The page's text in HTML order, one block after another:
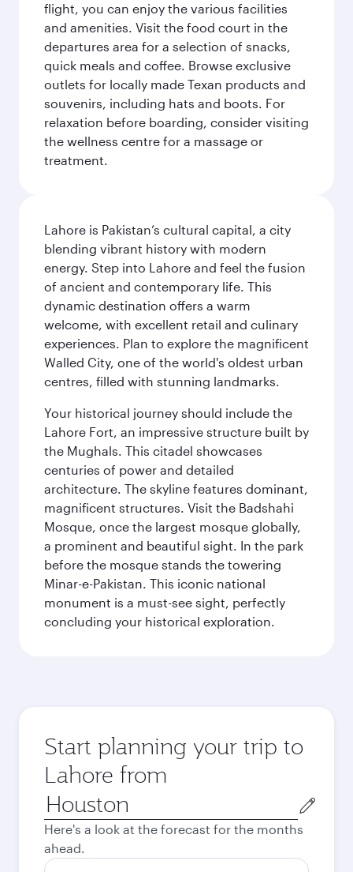
flight, you can enjoy the various facilities
and amenities. Visit the food court in the
departures area for a selection of snacks,
quick meals and coffee. Browse exclusive
outlets for locally made Texan products and
souvenirs, including hats and boots. For
relaxation before boarding, consider visiting
the wellness centre for a massage or
treatment.
Lahore is Pakistan’s cultural capital, a city
blending vibrant history with modern
energy. Step into Lahore and feel the fusion
of ancient and contemporary life. This
dynamic destination offers a warm
welcome, with excellent retail and culinary
experiences. Plan to explore the magnificent
Walled City, one of the world's oldest urban
centres, filled with stunning landmarks.
Your historical journey should include the
Lahore Fort, an impressive structure built by
the Mughals. This citadel showcases
centuries of power and detailed
architecture. The skyline features dominant,
magnificent structures. Visit the Badshahi
Mosque, once the largest mosque globally,
a prominent and beautiful sight. In the park
before the mosque stands the towering
Minar-e-Pakistan. This iconic national
monument is a must-see sight, perfectly
concluding your historical exploration.
Start planning your trip to
Lahore from
Origin
city
Here's a look at the forecast for the months
ahead.